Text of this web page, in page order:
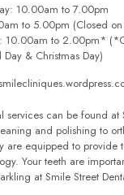
10.00am to 7.00pm
to 5.00pm (Closed on
10.00am to 2.00pm*
& Christmas Day)
can be found at
and polishing to
are equipped to provide
Your teeth are
at Smile Street